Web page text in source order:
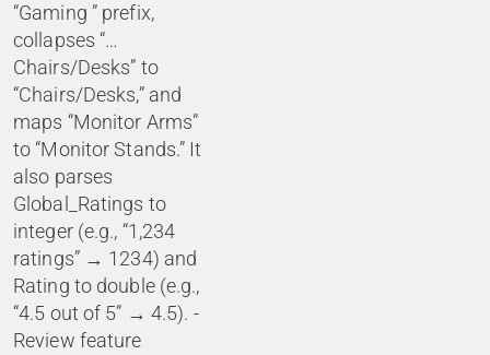
“Gaming ” prefix,
collapses “…
Chairs/Desks” to
“Chairs/Desks,” and
maps “Monitor Arms”
to “Monitor Stands.” It
also parses
Global_Ratings to
integer (e.g., “1,234
ratings” → 1234) and
Rating to double (e.g.,
“4.5 out of 5” → 4.5). -
Review feature